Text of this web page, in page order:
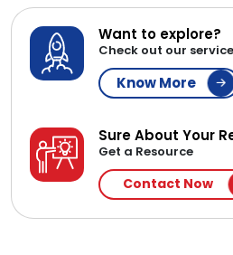
Want to explore?
Check out our services
Know More
Get a Resource
Contact Now